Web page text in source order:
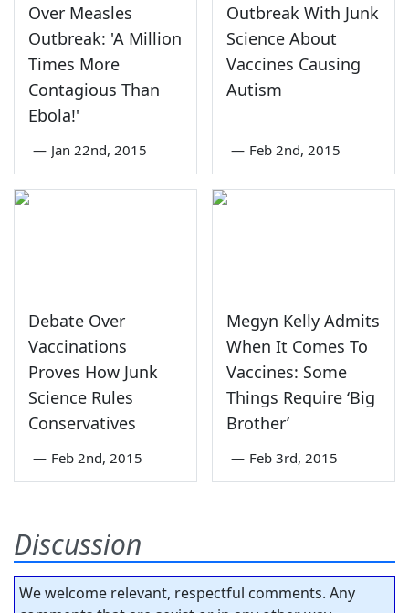
Over Measles
Outbreak: 'A Million
Times More
Contagious Than
Ebola!'
— Jan 22nd, 2015
Outbreak With Junk
Science About
Vaccines Causing
Autism
— Feb 2nd, 2015
Debate Over
Vaccinations
Proves How Junk
Science Rules
Conservatives
— Feb 2nd, 2015
Megyn Kelly Admits
When It Comes To
Vaccines: Some
Things Require ‘Big
Brother’
— Feb 3rd, 2015
Discussion
We welcome relevant, respectful comments. Any